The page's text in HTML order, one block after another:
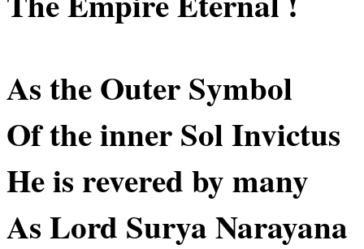
As the Outer Symbol
Of the inner Sol Invictus
He is revered by many
As Lord Surya Narayana